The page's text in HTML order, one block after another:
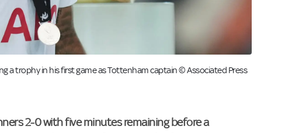
a trophy in his first game as Tottenham captain © Associated Press
2-0 with five minutes remaining before a